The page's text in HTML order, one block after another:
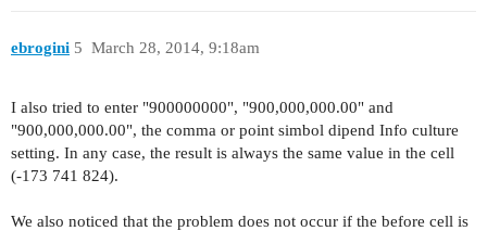
ebrogini March 28, 2014, 9:18am
5
I also tried to enter "900000000", "900,000,000.00" and
"900,000,000.00", the comma or point simbol dipend Info culture
setting. In any case, the result is always the same value in the cell
(-173 741 824).
We also noticed that the problem does not occur if the before cell is